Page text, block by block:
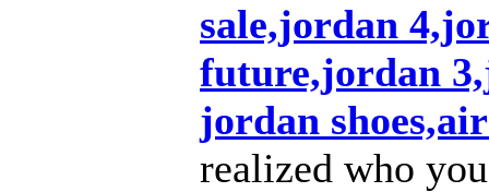
sale,jordan
future,jordan
jordan
realized who you